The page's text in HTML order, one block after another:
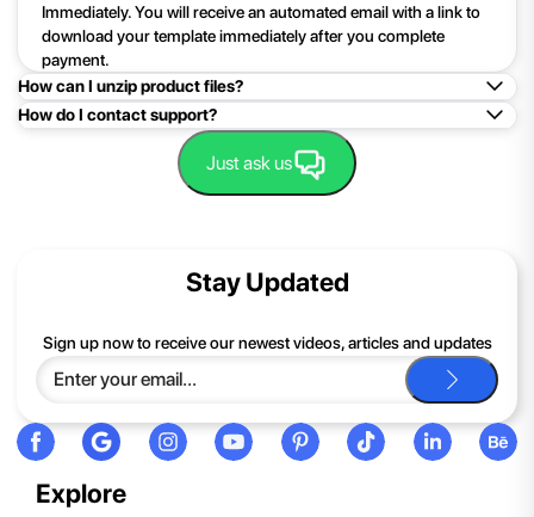
Immediately. You will receive an automated email with a link to
download your template immediately after you complete
payment.
How can I unzip product files?
Mac: Double click the .zip file, then search for the product
folder or product file.
PC: To extract a single file or folder, double-click the
Extract All, and then follow the instructions.
be happy to help you.
How do I contact support?
Easy!Just click here: Contact Support
Just ask us
Explore
Stay Updated
Sign up now to receive our newest videos, articles and updates